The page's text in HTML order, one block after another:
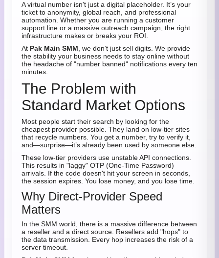
A virtual number isn't just a digital placeholder. It’s your
ticket to anonymity, global reach, and professional
automation. Whether you are running a customer
support line or a massive outreach campaign, the right
infrastructure makes or breaks your ROI.
At Pak Main SMM , we don’t just sell digits. We provide
the stability your business needs to stay online without
the headache of "number banned" notifications every ten
minutes.
The Problem with
Standard Market Options
Most people start their search by looking for the
cheapest provider possible. They land on low-tier sites
that recycle numbers. You get a number, try to verify it,
and—surprise—it’s already been used by someone else.
These low-tier providers use unstable API connections.
This results in "laggy" OTP (One-Time Password)
arrivals. If the code doesn't hit your screen in seconds,
the session expires. You lose money, and you lose time.
Why Direct-Provider Speed
Matters
In the SMM world, there is a massive difference between
a reseller and a direct source. Resellers add "hops" to
the data transmission. Every hop increases the risk of a
server timeout.